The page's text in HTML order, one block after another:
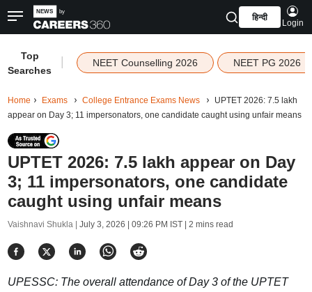
हिन्दी
Login
Top
Searches
NEET Counselling 2026 NEET PG 2026
Home Exams College Entrance Exams News
UPTET 2026: 7.5 lakh
appear on Day 3; 11 impersonators, one candidate caught using unfair means
UPTET 2026: 7.5 lakh appear on Day
3; 11 impersonators, one candidate
caught using unfair means
Vaishnavi Shukla | July 3, 2026 | 09:26 PM IST| 2 mins read
UPESSC: The overall attendance of Day 3 of the UPTET